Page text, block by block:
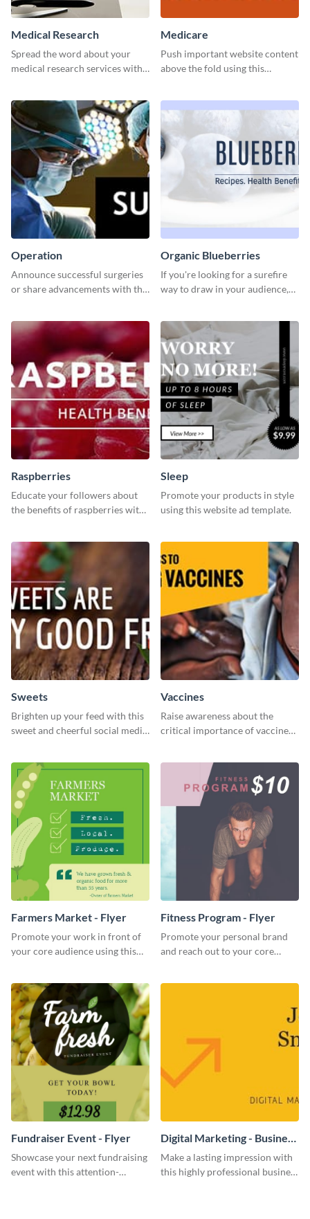
Medical Research
Spread the word about your
medical research services with
Medicare
Push important website content
above the fold using this
Operation
Announce successful surgeries
or share advancements with this
Organic Blueberries
If you're looking for a surefire
way to draw in your audience,
Raspberries
Educate your followers about
the benefits of raspberries with
Sleep
Promote your products in style
using this website ad template.
Sweets
Brighten up your feed with this
sweet and cheerful social media
Vaccines
Raise awareness about the
critical importance of vaccines
Farmers Market - Flyer
Promote your work in front of
your core audience using this
Fitness Program - Flyer
Promote your personal brand
and reach out to your core
Fundraiser Event - Flyer
Showcase your next fundraising
event with this attention-
Digital Marketing - Business
Card
Make a lasting impression with
this highly professional business